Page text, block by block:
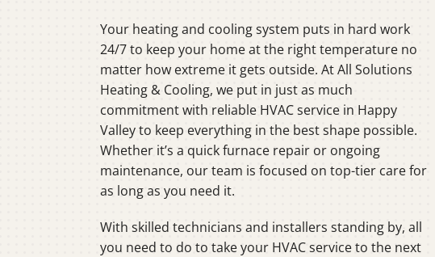
Heat Pump Maintenance
Lennox Garage Heaters
Lennox Mini-Split Systems
Lennox Packaged Systems
Lennox Thermostats
Your heating and cooling system puts in hard work
24/7 to keep your home at the right temperature no
matter how extreme it gets outside. At All Solutions
Heating & Cooling, we put in just as much
commitment with reliable HVAC service in Happy
Valley to keep everything in the best shape possible.
Whether it’s a quick furnace repair or ongoing
maintenance, our team is focused on top-tier care for
as long as you need it.
With skilled technicians and installers standing by, all
you need to do to take your HVAC service to the next